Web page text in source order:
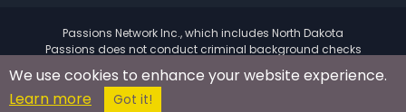
Passions Network Inc., which includes North Dakota
Passions does not conduct criminal background checks
further information.
© 2004 - 2026 Copyright:
We use cookies to enhance your website experience.
Learn more
Got it!